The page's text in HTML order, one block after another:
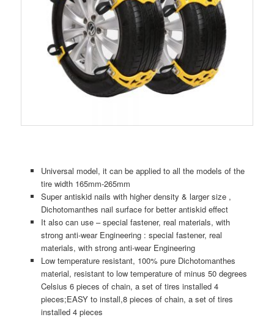
Universal model, it can be applied to all the models of the
tire width 165mm-265mm
Super antiskid nails with higher density & larger size ,
Dichotomanthes nail surface for better antiskid effect
It also can use – special fastener, real materials, with
strong anti-wear Engineering : special fastener, real
materials, with strong anti-wear Engineering
Low temperature resistant, 100% pure Dichotomanthes
material, resistant to low temperature of minus 50 degrees
Celsius 6 pieces of chain, a set of tires installed 4
pieces;EASY to install,8 pieces of chain, a set of tires
installed 4 pieces